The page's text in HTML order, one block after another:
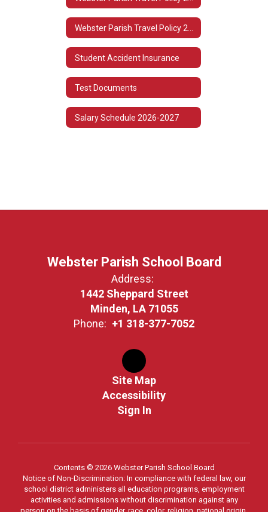
Student Accident Insurance
Test Documents
Salary Schedule 2026-2027
Webster Parish School Board
Address:
1442 Sheppard Street
Minden, LA 71055
Phone: +1 318-377-7052
Site Map
Accessibility
Sign In
Contents © 2026 Webster Parish School Board
Notice of Non-Discrimination: In compliance with federal law, our
school district administers all education programs, employment
activities and admissions without discrimination against any